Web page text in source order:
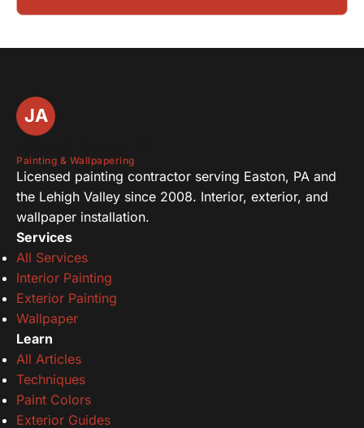
JA
Painting & Wallpapering
Licensed painting contractor serving Easton, PA and
the Lehigh Valley since 2008. Interior, exterior, and
wallpaper installation.
Services
All Services
Interior Painting
Exterior Painting
Wallpaper
Learn
All Articles
Techniques
Paint Colors
Exterior Guides